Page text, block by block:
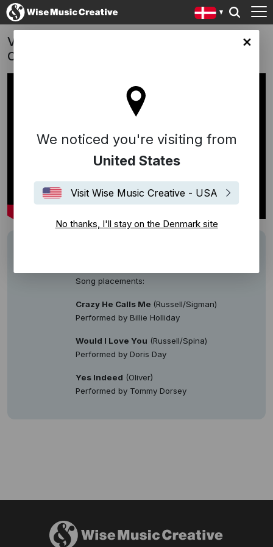
site
We noticed you're visiting from
United States
Visit Wise Music Creative - USA
No thanks, I'll stay on the Denmark site
Vores Mand i Amerika (The Good Traitor) -
Christina Rosendahl (2020)
Song placements:
Crazy He Calls Me (Russell/Sigman)
Performed by Billie Holliday
Would I Love You (Russell/Spina)
Performed by Doris Day
Yes Indeed (Oliver)
Performed by Tommy Dorsey